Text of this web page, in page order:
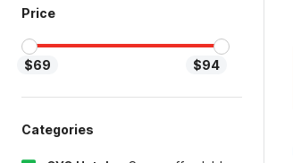
Price
$69 $94
Categories